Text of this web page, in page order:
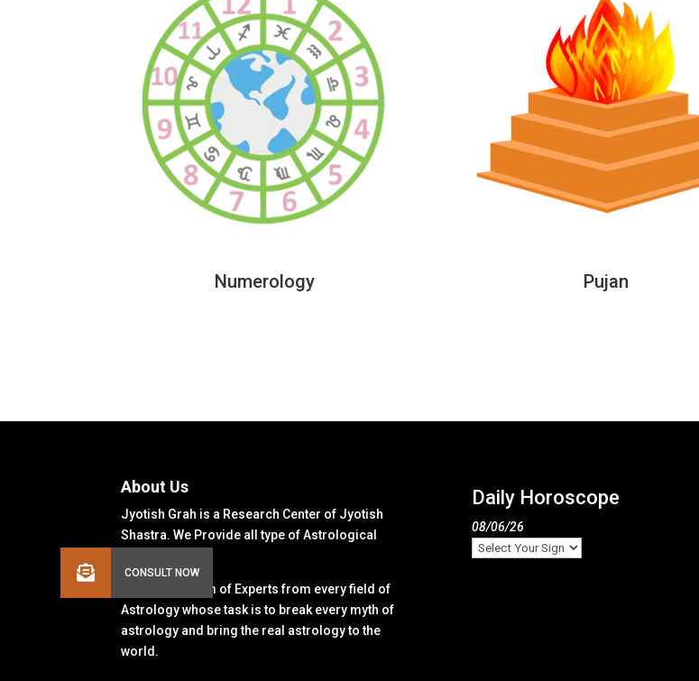
Numerology Pujan
About Us
Jyotish Grah is a Research Center of Jyotish
Shastra. We Provide all type of Astrological
We Have a Team of Experts from every field of
Astrology whose task is to break every myth of
astrology and bring the real astrology to the
world.
Daily Horoscope
08/06/26